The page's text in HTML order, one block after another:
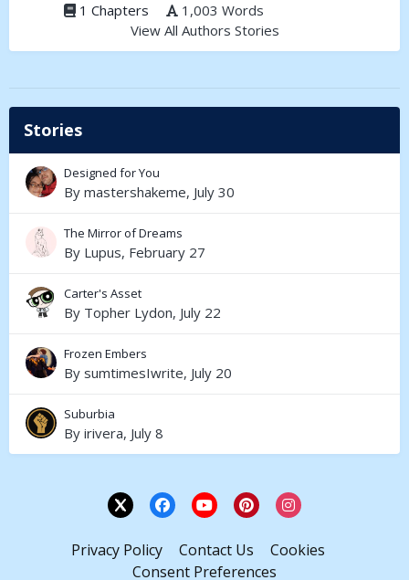
1 Chapters
1,003 Words
View All Authors Stories
Stories
Designed for You
By mastershakeme, July 30
The Mirror of Dreams
By Lupus, February 27
Carter's Asset
By Topher Lydon, July 22
Frozen Embers
By sumtimesIwrite, July 20
Suburbia
By irivera, July 8
Privacy Policy Contact Us
Cookies
Consent Preferences